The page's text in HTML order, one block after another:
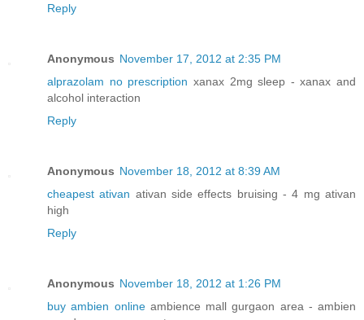
Reply
Anonymous November 17, 2012 at 2:35 PM
alprazolam no prescription xanax 2mg sleep - xanax and
alcohol interaction
Reply
Anonymous November 18, 2012 at 8:39 AM
cheapest ativan ativan side effects bruising - 4 mg ativan
high
Reply
Anonymous November 18, 2012 at 1:26 PM
buy ambien onlineambience mall gurgaon area - ambien